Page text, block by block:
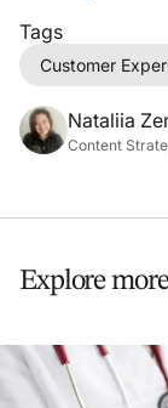
Tags
Customer
Nataliia
Content
Explore